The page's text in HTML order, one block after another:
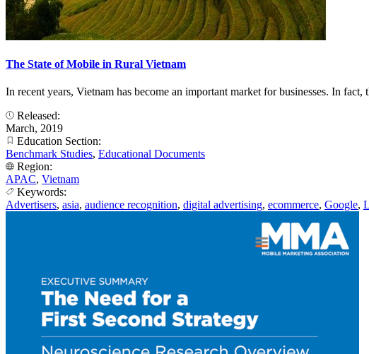
The State of Mobile in Rural Vietnam
In recent years, Vietnam has become an important market for businesses. In
Released:
March, 2019
Education Section:
Benchmark Studies, Educational Documents
Region:
APAC, Vietnam
Keywords:
Advertisers, asia, audience recognition, digital advertising, ecommerce, Google,